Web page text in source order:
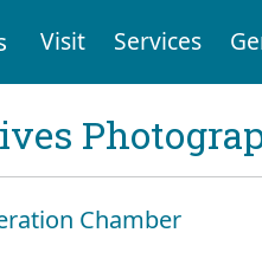
Visit Services
Chamber